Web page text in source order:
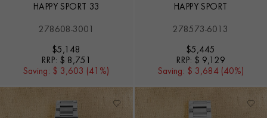
HAPPY SPORT 33
278608-3001
$5,148
RRP: $ 8,751
Saving: $ 3,603 (41%)
HAPPY SPORT
278573-6013
$5,445
RRP: $ 9,129
Saving: $ 3,684 (40%)